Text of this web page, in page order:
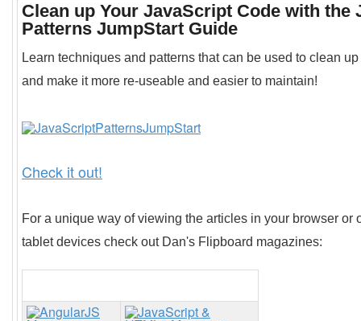
Clean up Your JavaScript Code with the
Patterns JumpStart Guide
Learn techniques and patterns that can be used to clean
and make it more re-useable and easier to maintain!
Check it out!
For a unique way of viewing the articles in your browser or
tablet devices check out Dan's Flipboard magazines: